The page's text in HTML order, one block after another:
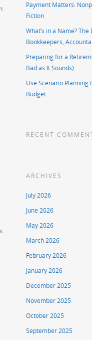
Payment Matters:
Fiction
What’s in a Name?
Bookkeepers,
Preparing for a
Bad as It Sounds)
Use Scenario Planning
Budget
RECENT
ARCHIVES
July 2026
June 2026
May 2026
March 2026
February 2026
January 2026
December 2025
November 2025
October 2025
September 2025